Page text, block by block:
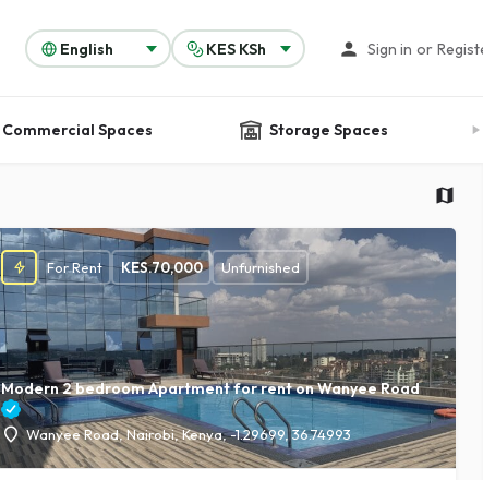
Sign in or
Commercial Spaces Storage Spaces
Modern 2 bedroom Apartment for rent on Wanyee Road
Wanyee Road, Nairobi, Kenya, -1.29699, 36.74993
For Rent KES.70,000 Unfurnished